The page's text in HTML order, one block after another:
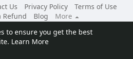
to ensure you get the best
Learn More
Us Privacy Policy
Terms of Use
Refund
Blog
More
Language